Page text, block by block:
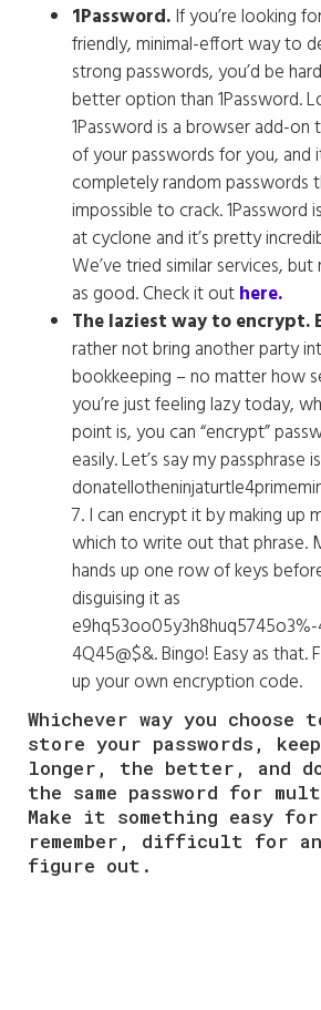
1Password.If you’re looking
friendly, minimal-effort way to
strong passwords, you’d be
better option than 1Password.
1Password is a browser add-on
of your passwords for you, and
completely random passwords
impossible to crack. 1Password
at cyclone and it’s pretty
We’ve tried similar services,
as good. Check it outhere.
The laziest way to encrypt.
rather not bring another party
bookkeeping – no matter how
you’re just feeling lazy today,
point is, you can “encrypt”
easily. Let’s say my passphrase is
7. I can encrypt it by making up
which to write out that phrase.
hands up one row of keys
disguising it as
4Q45@$&. Bingo! Easy as that.
up your own encryption code.
Whichever way you choose
store your passwords,
longer, the better, and
the same password for
Make it something easy
remember, difficult for
figure out.